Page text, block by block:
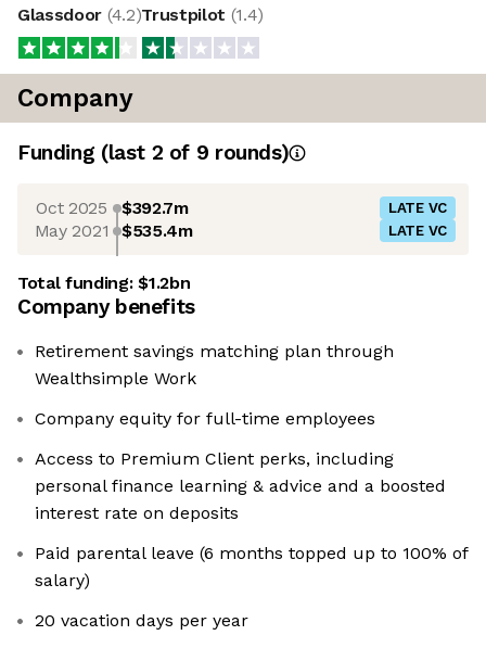
Glassdoor (4.2)Trustpilot (1.4)
Company
Funding (last 2 of 9 rounds)
Oct 2025 $392.7m LATE VC
May 2021 $535.4m LATE VC
Total funding:$1.2bn
Company benefits
Retirement savings matching plan through
Wealthsimple Work
Company equity for full-time employees
Access to Premium Client perks, including
personal finance learning & advice and a boosted
interest rate on deposits
Paid parental leave (6 months topped up to 100% of
salary)
20 vacation days per year